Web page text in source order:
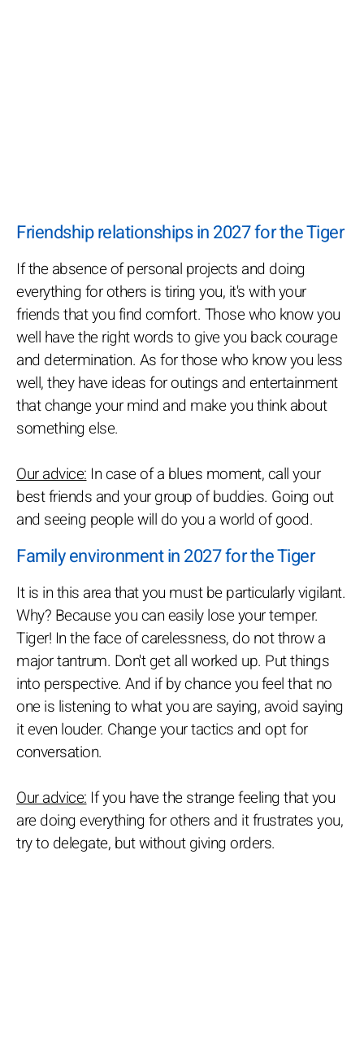
Friendship relationships in 2027 for the Tiger
If the absence of personal projects and doing
everything for others is tiring you, it's with your
friends that you find comfort. Those who know you
well have the right words to give you back courage
and determination. As for those who know you less
well, they have ideas for outings and entertainment
that change your mind and make you think about
something else.
Our advice:In case of a blues moment, call your
best friends and your group of buddies. Going out
and seeing people will do you a world of good.
Family environment in 2027 for the Tiger
It is in this area that you must be particularly vigilant.
Why? Because you can easily lose your temper.
Tiger! In the face of carelessness, do not throw a
major tantrum. Don't get all worked up. Put things
into perspective. And if by chance you feel that no
one is listening to what you are saying, avoid saying
it even louder. Change your tactics and opt for
conversation.
Our advice:If you have the strange feeling that you
are doing everything for others and it frustrates you,
try to delegate, but without giving orders.